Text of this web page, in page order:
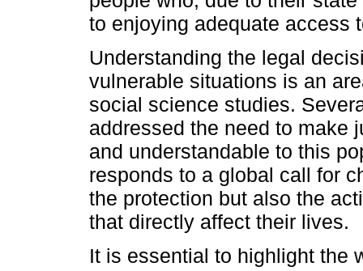
to enjoying adequate access
Understanding the legal
vulnerable situations is an
social science studies.
addressed the need to make
and understandable to this
responds to a global call for
the protection but also the
that directly affect their lives.
It is essential to highlight the